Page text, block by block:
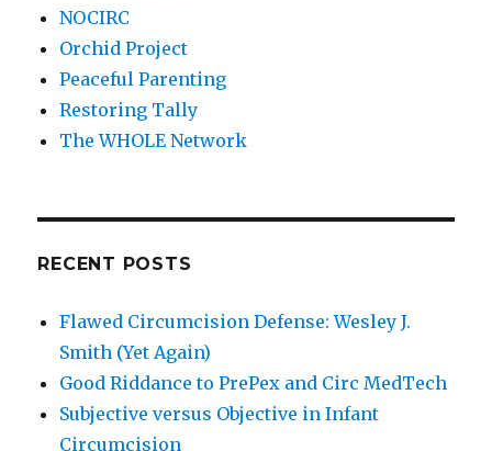
NOCIRC
Orchid Project
Peaceful Parenting
Restoring Tally
The WHOLE Network
RECENT POSTS
Flawed Circumcision Defense: Wesley J.
Smith (Yet Again)
Good Riddance to PrePex and Circ MedTech
Subjective versus Objective in Infant
Circumcision